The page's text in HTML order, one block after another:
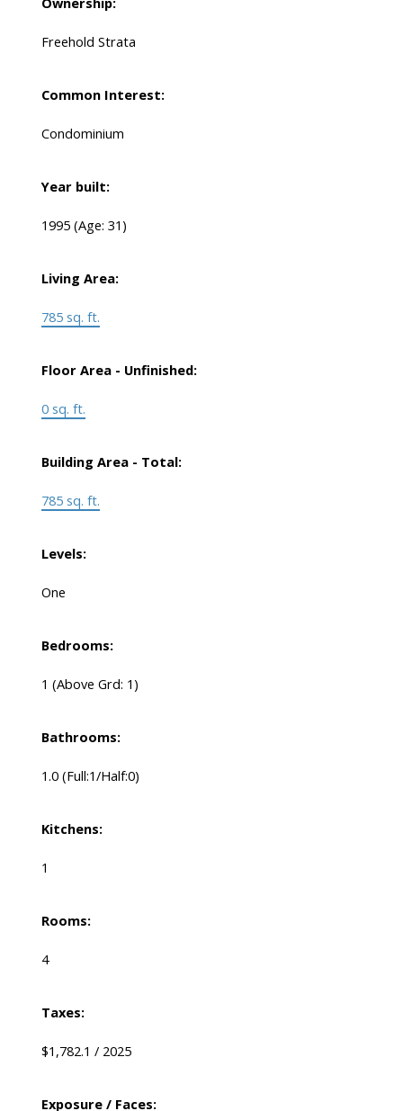
Freehold Strata
Common Interest:
Condominium
Year built:
1995 (Age: 31)
Living Area:
785 sq. ft.
Floor Area - Unfinished:
0 sq. ft.
Building Area - Total:
785 sq. ft.
Levels:
One
Bedrooms:
1 (Above Grd: 1)
Bathrooms:
1.0 (Full:1/Half:0)
Kitchens:
1
Rooms:
4
Taxes:
$1,782.1 / 2025
Exposure / Faces: